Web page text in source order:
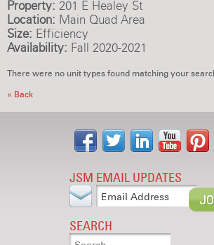
Property: 201 E Healey St
Location: Main Quad Area
Size: Efficiency
Availability: Fall 2020-2021
There were no unit types found matching your
« Back
JSM EMAIL UPDATES
SEARCH